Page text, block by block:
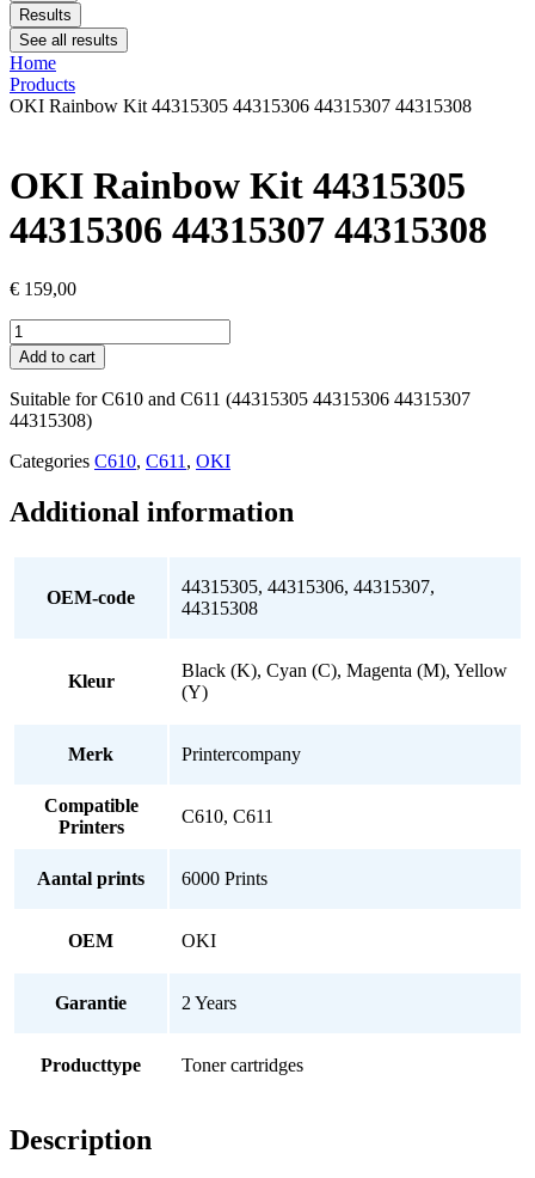
Results
See all results
Home
Products
OKI Rainbow Kit 44315305 44315306 44315307 44315308
OKI Rainbow Kit 44315305
44315306 44315307 44315308
€ 159,00
OKI
Rainbow
Kit
44315305
44315306
44315308
Add to cart
Suitable for C610 and C611 (44315305 44315306 44315307
44315308)
Categories C610, C611 , OKI
Additional information
OEM-code
44315305, 44315306, 44315307,
44315308
Kleur
Black (K), Cyan (C), Magenta (M), Yellow
(Y)
Merk Printercompany
Compatible
Printers
C610, C611
Aantal prints 6000 Prints
OEM OKI
Garantie 2 Years
Producttype Toner cartridges
Description